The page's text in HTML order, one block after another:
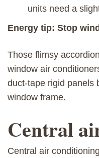
units need a
Energy tip: Stop
Those flimsy
window air
duct-tape rigid panels
window frame.
Central
Central air